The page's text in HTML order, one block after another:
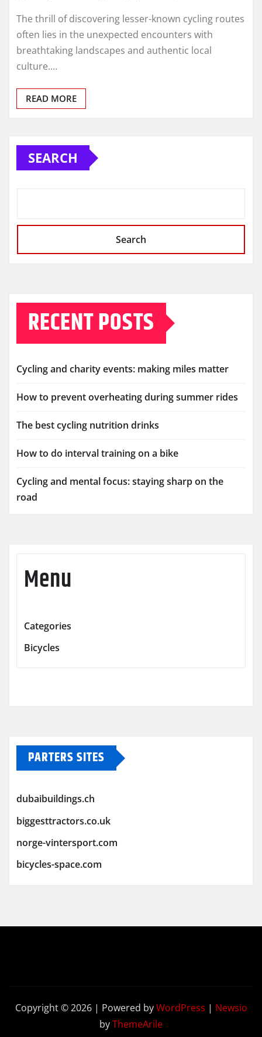
The thrill of discovering lesser-known cycling routes
often lies in the unexpected encounters with
breathtaking landscapes and authentic local
culture.…
READ MORE
SEARCH
Search
RECENT POSTS
Cycling and charity events: making miles matter
How to prevent overheating during summer rides
The best cycling nutrition drinks
How to do interval training on a bike
Cycling and mental focus: staying sharp on the
road
Menu
Categories
Bicycles
PARTERS SITES
dubaibuildings.ch
biggesttractors.co.uk
norge-vintersport.com
bicycles-space.com
Copyright © 2026 | Powered byWordPress | Newsio
byThemeArile